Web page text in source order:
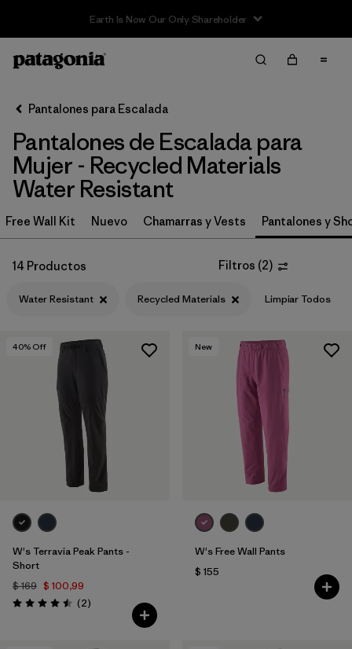
Filter & Sort
Ordenar Por
Filtrar por
Category
Filtrar por
Price
Filtrar por
Fit
Filtrar por
Features & Processes
Filtrar por
Materials & Fabric
Pantalones para Escalada
Pantalones de Escalada para
Mujer - Recycled Materials
Water Resistant
Free Wall Kit Nuevo Chamarras y Vests Pantalones y
14 Productos Filtros (2)
Water Resistant Recycled Materials Limpiar Todos
40% Off
W's Terravia Peak Pants -
Short
$ 169 $ 100,99
Valoración: 4.5 / 5
(2Comentarios
)
New
W's Free Wall Pants
$ 155